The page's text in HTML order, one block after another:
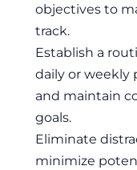
objectives to
track.
Establish a
daily or weekly
and maintain
goals.
Eliminate
minimize